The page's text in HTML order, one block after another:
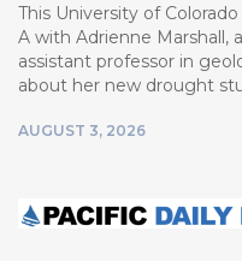
This University of
A with Adrienne Marshall,
assistant professor in
about her new drought
AUGUST 3, 2026